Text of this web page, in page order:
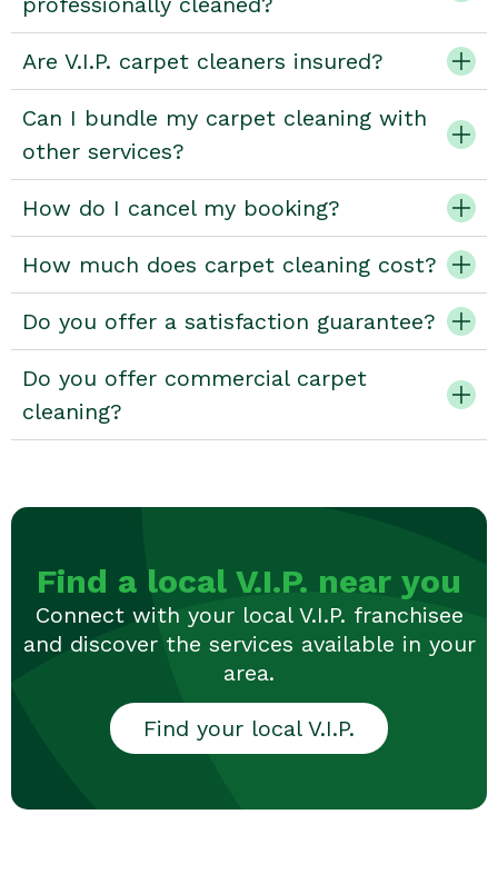
Are V.I.P. carpet cleaners insured?
Can I bundle my carpet cleaning with
other services?
How do I cancel my booking?
How much does carpet cleaning cost?
Do you offer a satisfaction guarantee?
Do you offer commercial carpet
cleaning?
Find a local V.I.P. near you
Connect with your local V.I.P. franchisee
and discover the services available in your
area.
Find your local V.I.P.